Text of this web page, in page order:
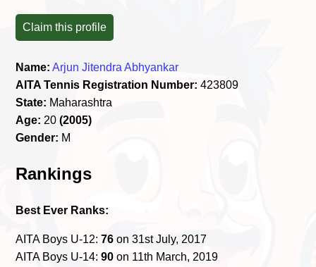
Claim this profile
Name: Arjun Jitendra Abhyankar
AITA Tennis Registration Number: 423809
State: Maharashtra
Age: 20(2005)
Gender: M
Rankings
Best Ever Ranks:
AITA Boys U-12:76 on 31st July, 2017
AITA Boys U-14:90 on 11th March, 2019